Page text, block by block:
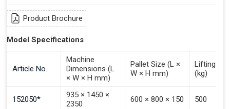
Product Brochure
Model Specifications
Article No.
Machine
Dimensions (L
× W × H mm)
Pallet Size (L ×
W × H mm)
Lifting
(kg)
152050*
935 × 1450 ×
2350
600 × 800 × 150 500